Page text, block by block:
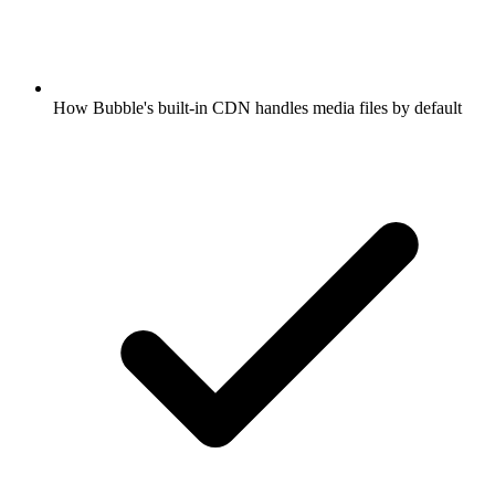
How Bubble's built-in CDN handles media files by default